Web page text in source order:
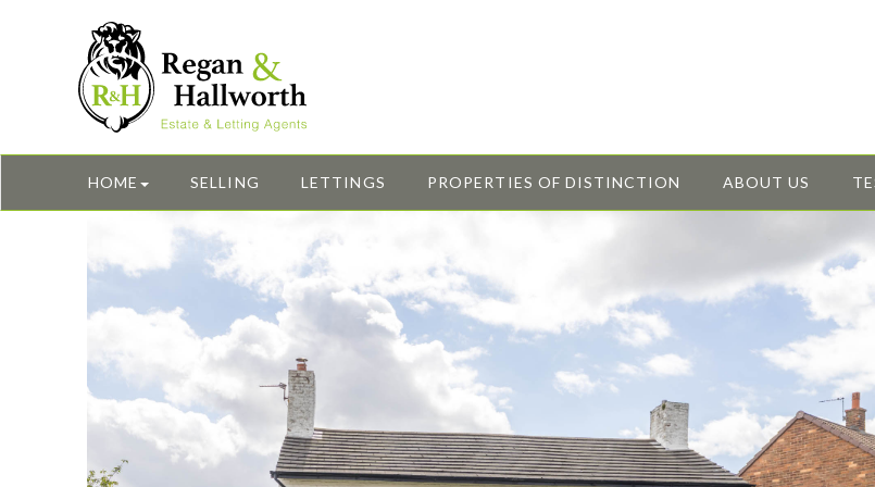
HOME SELLING LETTINGS PROPERTIES OF DISTINCTION ABOUT US